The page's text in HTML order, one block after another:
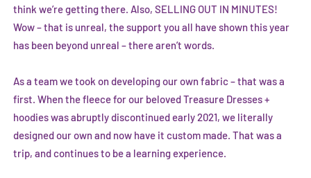
think we’re getting there. Also, SELLING OUT IN MINUTES!
Wow – that is unreal, the support you all have shown this year
has been beyond unreal – there aren’t words.
As a team we took on developing our own fabric – that was a
first. When the fleece for our beloved Treasure Dresses +
hoodies was abruptly discontinued early 2021, we literally
designed our own and now have it custom made. That was a
trip, and continues to be a learning experience.